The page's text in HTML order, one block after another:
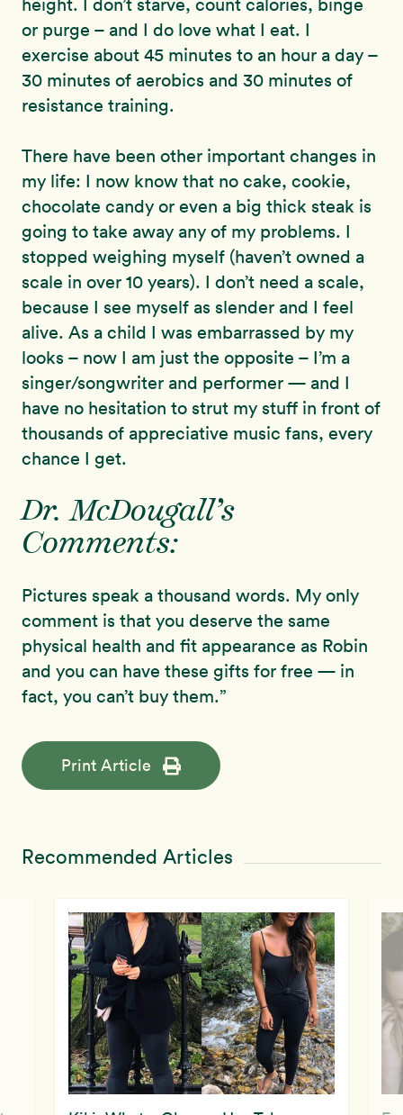
or purge – and I do love what I eat. I
exercise about 45 minutes to an hour a day –
30 minutes of aerobics and 30 minutes of
resistance training.
There have been other important changes in
my life: I now know that no cake, cookie,
chocolate candy or even a big thick steak is
going to take away any of my problems. I
stopped weighing myself (haven’t owned a
scale in over 10 years). I don’t need a scale,
because I see myself as slender and I feel
alive. As a child I was embarrassed by my
looks – now I am just the opposite – I’m a
singer/songwriter and performer — and I
have no hesitation to strut my stuff in front of
thousands of appreciative music fans, every
chance I get.
Dr. McDougall’s
Comments:
Pictures speak a thousand words. My only
comment is that you deserve the same
physical health and fit appearance as Robin
and you can have these gifts for free — in
fact, you can’t buy them.”
Print Article
Recommended Articles